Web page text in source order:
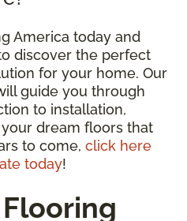
America today and
discover the perfect
for your home. Our
guide you through
to installation,
dream floors that
to come, click here
today!